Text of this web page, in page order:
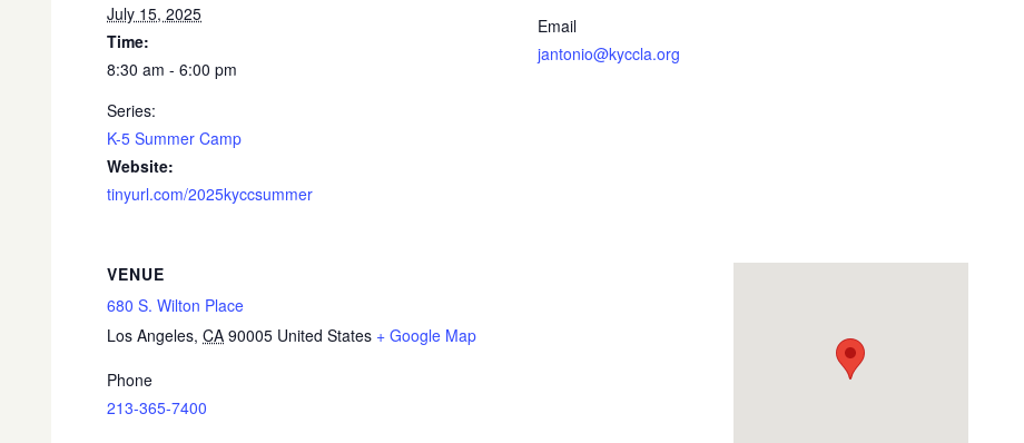
July 15, 2025
Time:
8:30 am - 6:00 pm
Series:
K-5 Summer Camp
Website:
tinyurl.com/2025kyccsummer
Email
jantonio@kyccla.org
VENUE
680 S. Wilton Place
Los Angeles, CA 90005 United States + Google Map
Phone
213-365-7400